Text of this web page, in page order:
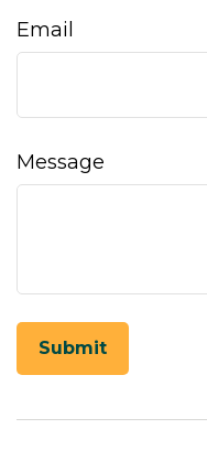
Email
Message